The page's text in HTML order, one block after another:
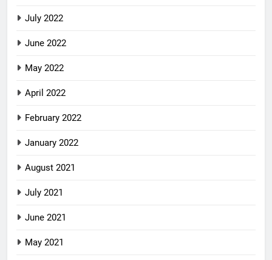
July 2022
June 2022
May 2022
April 2022
February 2022
January 2022
August 2021
July 2021
June 2021
May 2021